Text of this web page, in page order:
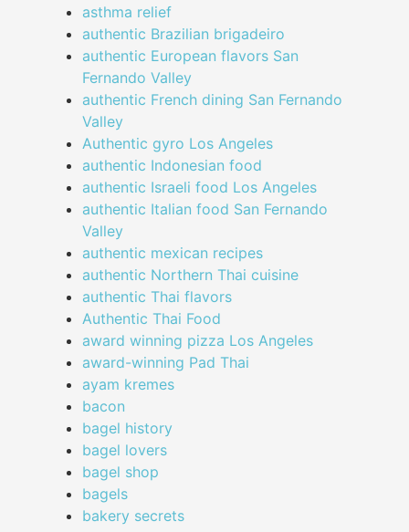
asthma relief
authentic Brazilian brigadeiro
authentic European flavors San
Fernando Valley
authentic French dining San Fernando
Valley
Authentic gyro Los Angeles
authentic Indonesian food
authentic Israeli food Los Angeles
authentic Italian food San Fernando
Valley
authentic mexican recipes
authentic Northern Thai cuisine
authentic Thai flavors
Authentic Thai Food
award winning pizza Los Angeles
award-winning Pad Thai
ayam kremes
bacon
bagel history
bagel lovers
bagel shop
bagels
bakery secrets